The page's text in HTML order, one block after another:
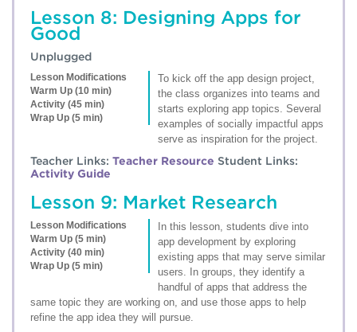
Lesson 8: Designing Apps for
Good
Unplugged
Lesson Modifications
Warm Up (10 min)
Activity (45 min)
Wrap Up (5 min)
To kick off the app design project,
the class organizes into teams and
starts exploring app topics. Several
examples of socially impactful apps
serve as inspiration for the project.
Teacher Links: Teacher Resource Student Links:
Activity Guide
Lesson 9: Market Research
Lesson Modifications
Warm Up (5 min)
Activity (40 min)
Wrap Up (5 min)
In this lesson, students dive into
app development by exploring
existing apps that may serve similar
users. In groups, they identify a
handful of apps that address the
same topic they are working on, and use those apps to help
refine the app idea they will pursue.